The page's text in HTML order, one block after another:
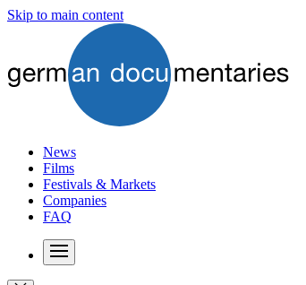
Skip to main content
News
Films
Festivals & Markets
Companies
FAQ